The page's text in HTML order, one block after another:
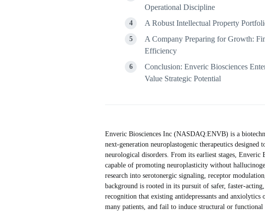
Operational Discipline
A Robust Intellectual Property
A Company Preparing for Growth:
Efficiency
Conclusion: Enveric Biosciences
Value Strategic Potential
Enveric Biosciences Inc (NASDAQ:ENVB) is a
next-generation neuroplastogenic therapeutics designed
neurological disorders. From its earliest stages, Enveric
capable of promoting neuroplasticity without
research into serotonergic signaling, receptor
background is rooted in its pursuit of safer, faster-
recognition that existing antidepressants and
many patients, and fail to induce structural or